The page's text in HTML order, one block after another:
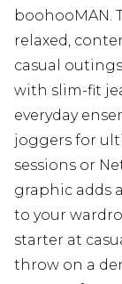
boohooMAN.
relaxed,
casual
with slim-fit
everyday
joggers for
sessions or
graphic adds
to your
starter at
throw on a